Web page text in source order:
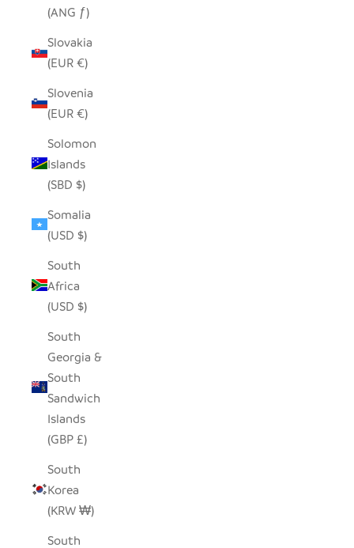
(ANG ƒ)
Slovakia
(EUR €)
Slovenia
(EUR €)
Solomon
Islands
(SBD $)
Somalia
(USD $)
South
Africa
(USD $)
South
Georgia &
South
Sandwich
Islands
(GBP £)
South
Korea
(KRW ₩)
South